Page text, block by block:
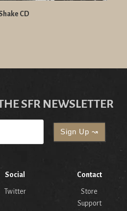
CD
SFR NEWSLETTER
Social
Twitter
Contact
Store
Support